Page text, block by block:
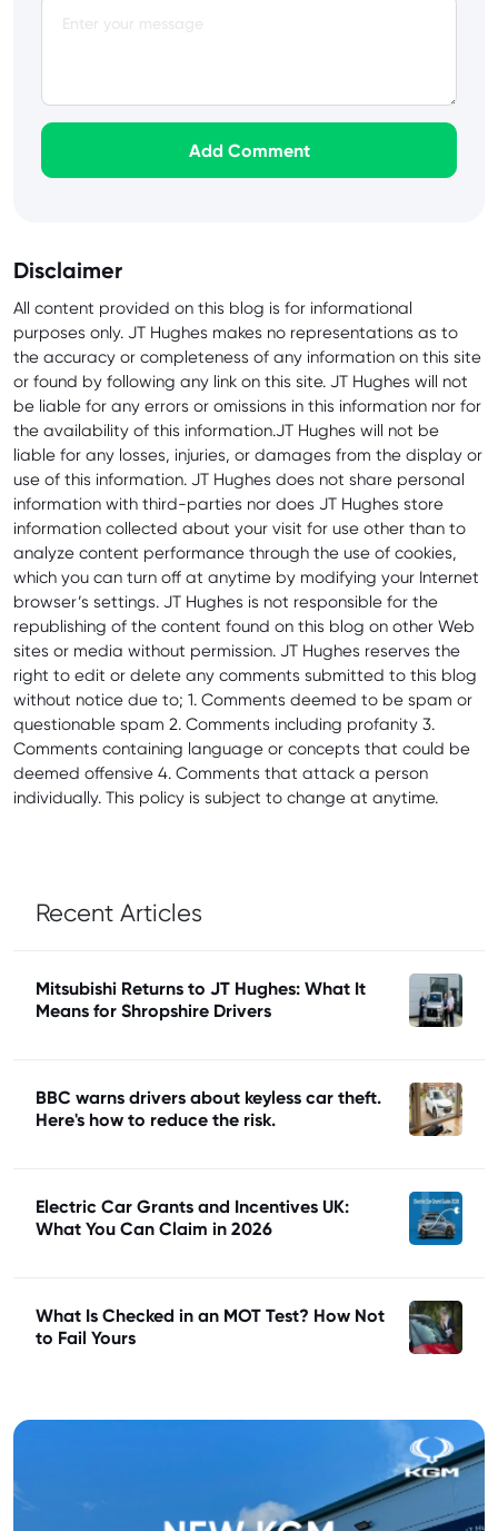
Add Comment
Disclaimer
All content provided on this blog is for informational
purposes only. JT Hughes makes no representations as to
the accuracy or completeness of any information on this site
or found by following any link on this site. JT Hughes will not
be liable for any errors or omissions in this information nor for
the availability of this information.JT Hughes will not be
liable for any losses, injuries, or damages from the display or
use of this information. JT Hughes does not share personal
information with third-parties nor does JT Hughes store
information collected about your visit for use other than to
analyze content performance through the use of cookies,
which you can turn off at anytime by modifying your Internet
browser’s settings. JT Hughes is not responsible for the
republishing of the content found on this blog on other Web
sites or media without permission. JT Hughes reserves the
right to edit or delete any comments submitted to this blog
without notice due to; 1. Comments deemed to be spam or
questionable spam 2. Comments including profanity 3.
Comments containing language or concepts that could be
deemed offensive 4. Comments that attack a person
individually. This policy is subject to change at anytime.
Recent Articles
Mitsubishi Returns to JT Hughes: What It
Means for Shropshire Drivers
BBC warns drivers about keyless car theft.
Here's how to reduce the risk.
Electric Car Grants and Incentives UK:
What You Can Claim in 2026
What Is Checked in an MOT Test? How Not
to Fail Yours